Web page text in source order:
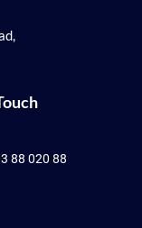
88 020 88